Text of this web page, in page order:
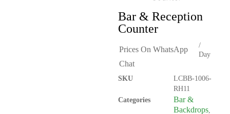
Bar & Reception
Counter
Prices On WhatsApp
Chat
/
Day
SKU
LCBB-1006-
RH11
Categories
Bar &
Backdrops,